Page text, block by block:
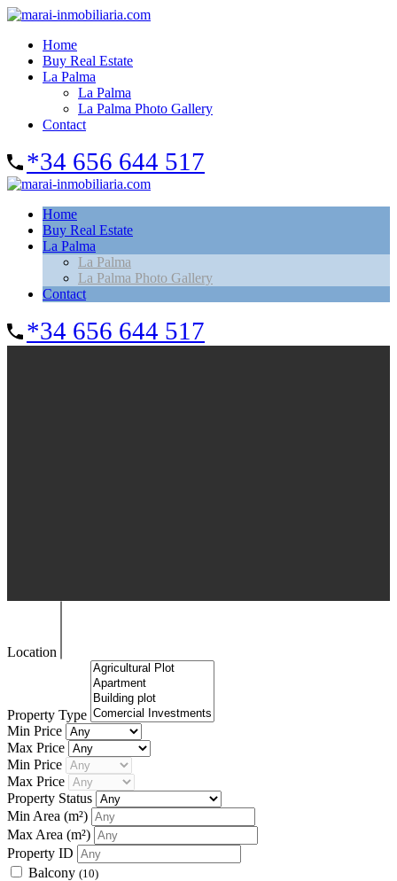
Home
Buy Real Estate
La Palma
La Palma
La Palma Photo Gallery
Contact
*34 656 644 517
Home
Buy Real Estate
La Palma
La Palma
La Palma Photo Gallery
Contact
*34 656 644 517
Location
Property Type
Min Price
Max Price
Min Price
Max Price
Property Status
Min Area (m²)
Max Area (m²)
Property ID
Balcony (10)